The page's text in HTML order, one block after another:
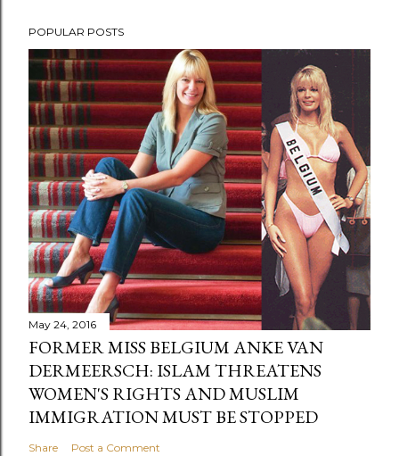
POPULAR POSTS
May 24, 2016
FORMER MISS BELGIUM ANKE VAN
DERMEERSCH: ISLAM THREATENS
WOMEN'S RIGHTS AND MUSLIM
IMMIGRATION MUST BE STOPPED
Share Post a Comment